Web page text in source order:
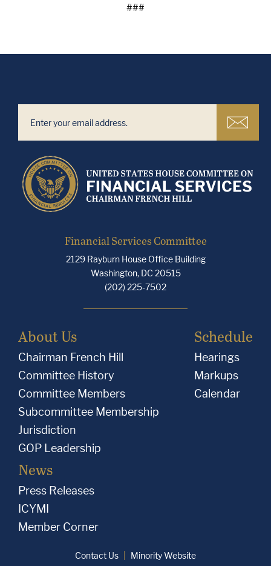
###
Financial Services Committee
2129 Rayburn House Office Building
Washington, DC 20515
(202) 225-7502
About Us
Chairman French Hill
Committee History
Committee Members
Subcommittee Membership
Jurisdiction
GOP Leadership
Schedule
Hearings
Markups
Calendar
News
Press Releases
ICYMI
Member Corner
Contact Us Minority Website